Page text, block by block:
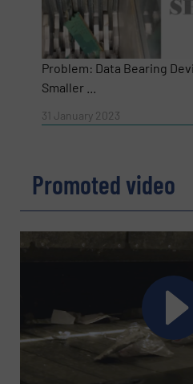
Message(Required)
Yes, sign me up for the
newsletters.
Problem: Data Bearing
Smaller ...
31 January 2023
Promoted video